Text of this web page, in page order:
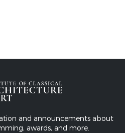
and announcements about
awards, and more.